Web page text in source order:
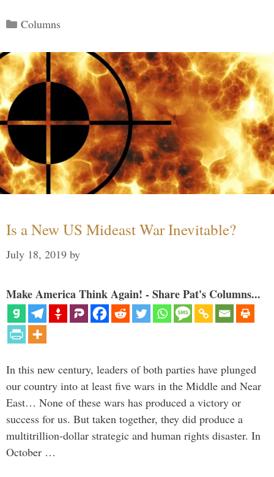
Categories
Columns
Is a New US Mideast War Inevitable?
July 18, 2019 by
Make America Think Again! - Share Pat's Columns...
In this new century, leaders of both parties have plunged
our country into at least five wars in the Middle and Near
East… None of these wars has produced a victory or
success for us. But taken together, they did produce a
multitrillion-dollar strategic and human rights disaster. In
October …